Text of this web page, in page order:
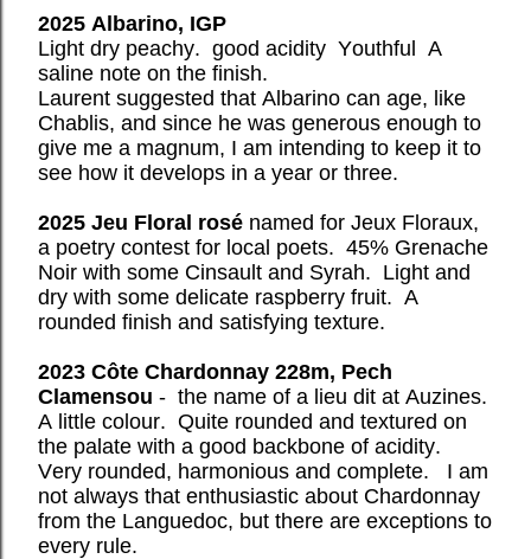
2025 Albarino, IGP
Light dry peachy. good acidity Youthful
A
saline note on the finish.
Laurent suggested that Albarino can age, like
Chablis, and since he was generous enough to
give me a magnum, I am intending to keep it to
see how it develops in a year or three.
2025 Jeu Floral rosé named for Jeux Floraux,
a poetry contest for local poets. 45% Grenache
Noir with some Cinsault and Syrah. Light and
dry with some delicate raspberry fruit. A
rounded finish and satisfying texture.
2023 Côte Chardonnay 228m, Pech
Clamensou - the name of a lieu dit at Auzines.
A little colour. Quite rounded and textured on
the palate with a good backbone of acidity.
Very rounded, harmonious and complete.
I am
not always that enthusiastic about Chardonnay
from the Languedoc, but there are exceptions to
every rule.